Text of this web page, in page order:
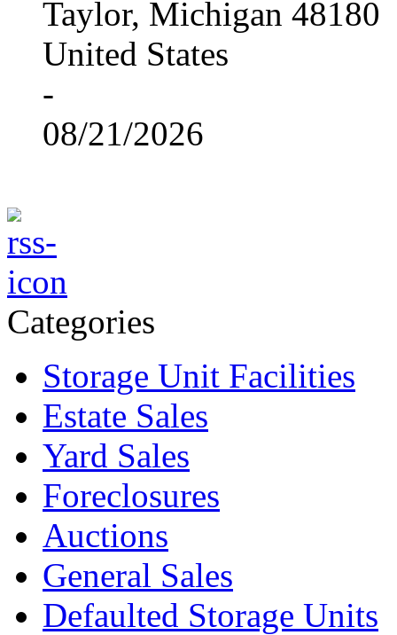
Taylor, Michigan 48180
United States
-
08/21/2026
Categories
Storage Unit Facilities
Estate Sales
Yard Sales
Foreclosures
Auctions
General Sales
Defaulted Storage Units